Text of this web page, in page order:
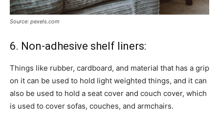
Source: pexels.com
6. Non-adhesive shelf liners:
Things like rubber, cardboard, and material that has a grip
on it can be used to hold light weighted things, and it can
also be used to hold a seat cover and couch cover, which
is used to cover sofas, couches, and armchairs.